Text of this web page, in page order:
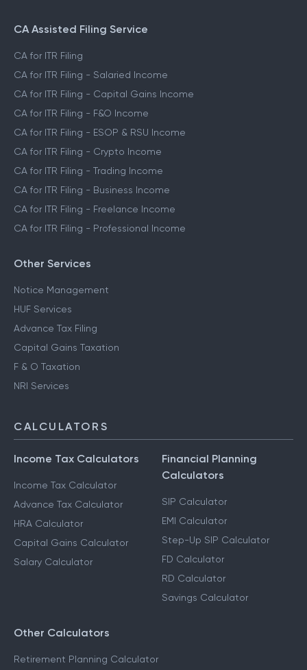
CA Assisted Filing Service
CA for ITR Filing
CA for ITR Filing - Salaried Income
CA for ITR Filing - Capital Gains Income
CA for ITR Filing - F&O Income
CA for ITR Filing - ESOP & RSU Income
CA for ITR Filing - Crypto Income
CA for ITR Filing - Trading Income
CA for ITR Filing - Business Income
CA for ITR Filing - Freelance Income
CA for ITR Filing - Professional Income
Other Services
Notice Management
HUF Services
Advance Tax Filing
Capital Gains Taxation
F & O Taxation
NRI Services
CALCULATORS
Income Tax Calculators
Income Tax Calculator
Advance Tax Calculator
HRA Calculator
Capital Gains Calculator
Salary Calculator
Financial Planning
Calculators
SIP Calculator
EMI Calculator
Step-Up SIP Calculator
FD Calculator
RD Calculator
Savings Calculator
Other Calculators
Retirement Planning Calculator